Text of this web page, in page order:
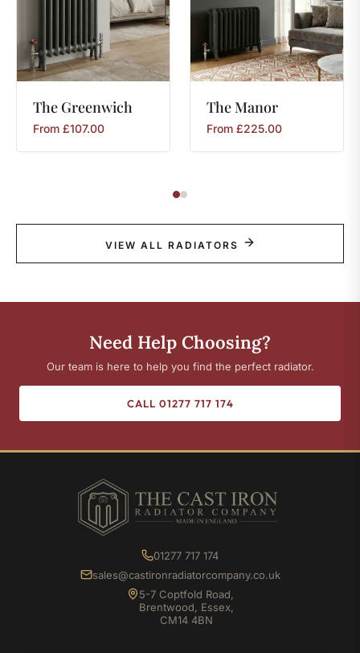
The Greenwich
From £107.00
TheManor
From £225.00
VIEW ALL RADIATORS
Need Help Choosing?
Our team is here to help you find the perfect radiator.
CALL 01277 717 174
01277 717 174
sales@castironradiatorcompany.co.uk
5-7 Coptfold Road,
Brentwood, Essex,
CM14 4BN